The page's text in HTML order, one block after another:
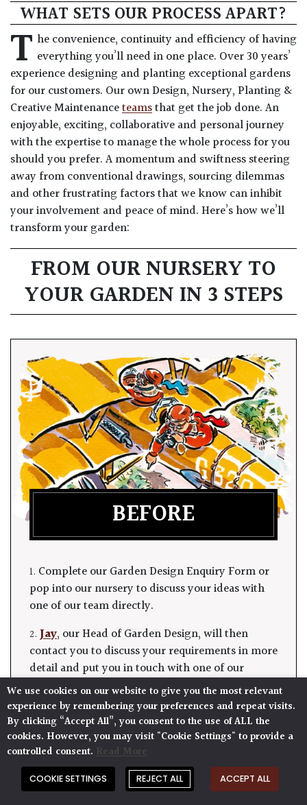
WHAT SETS OUR PROCESS APART?
T he convenience, continuity and efficiency of having
everything you’ll need in one place. Over 30 years’
experience designing and planting exceptional gardens
for our customers. Our own Design, Nursery, Planting &
Creative Maintenanceteamsthat get the job done. An
enjoyable, exciting, collaborative and personal journey
with the expertise to manage the whole process for you
should you prefer. A momentum and swiftness steering
away from conventional drawings, sourcing dilemmas
and other frustrating factors that we know can inhibit
your involvement and peace of mind. Here’s how we’ll
transform your garden:
FROM OUR NURSERY TO
YOUR GARDEN IN 3 STEPS
BEFORE
1. Complete our Garden Design Enquiry Form or
pop into our nursery to discuss your ideas with
one of our team directly.
Jay, our Head of Garden Design, will then
contact you to discuss your requirements in more
detail and put you in touch with one of our
designers.
3. They will visit you for a modest fee, based on
their time (including travel).
4. A proposal follows, including a summary of
your meeting, plant suggestions and the total
cost of the plants, planting and irrigation (where
We use cookies on our website to give you the most relevant
experience by remembering your preferences and repeat visits.
By clicking “Accept All”, you consent to the use of ALL the
cookies. However, you may visit "Cookie Settings" to provide a
controlled consent. Read More
COOKIE SETTINGS REJECT ALL ACCEPT ALL